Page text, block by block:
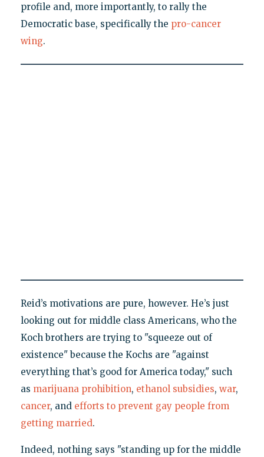
profile and, more importantly, to rally the
Democratic base, specifically the pro-cancer
wing.
Reid’s motivations are pure, however. He’s just
looking out for middle class Americans, who the
Koch brothers are trying to "squeeze out of
existence" because the Kochs are "against
everything that’s good for America today," such
as marijuana prohibition, ethanol subsidies, war,
cancer, and efforts to prevent gay people from
getting married.
Indeed, nothing says "standing up for the middle